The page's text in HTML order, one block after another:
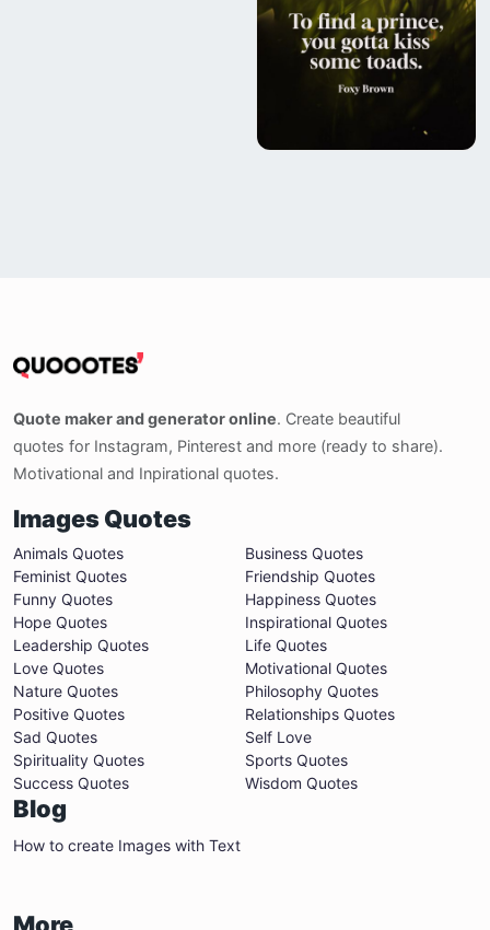
Quote maker and generator online. Create beautiful
quotes for Instagram, Pinterest and more (ready to share).
Motivational and Inpirational quotes.
Images Quotes
Animals Quotes
Business Quotes
Feminist Quotes
Friendship Quotes
Funny Quotes
Happiness Quotes
Hope Quotes
Inspirational Quotes
Leadership Quotes
Life Quotes
Love Quotes
Motivational Quotes
Nature Quotes
Philosophy Quotes
Positive Quotes
Relationships Quotes
Sad Quotes
Self Love
Spirituality Quotes
Sports Quotes
Success Quotes
Wisdom Quotes
Blog
How to create Images with Text